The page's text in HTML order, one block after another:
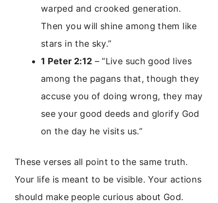
warped and crooked generation.
Then you will shine among them like
stars in the sky.”
1 Peter 2:12 – “Live such good lives
among the pagans that, though they
accuse you of doing wrong, they may
see your good deeds and glorify God
on the day he visits us.”
These verses all point to the same truth.
Your life is meant to be visible. Your actions
should make people curious about God.